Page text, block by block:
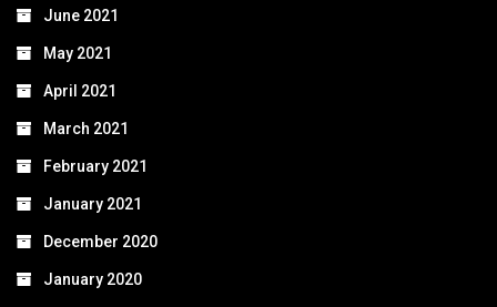
June 2021
May 2021
April 2021
March 2021
February 2021
January 2021
December 2020
January 2020